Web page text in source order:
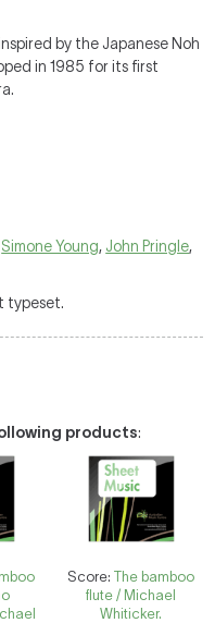
by the Japanese Noh
in 1985 for its first
Simone Young, John Pringle,
typeset.
products:
Score:The bamboo
flute / Michael
Whiticker.